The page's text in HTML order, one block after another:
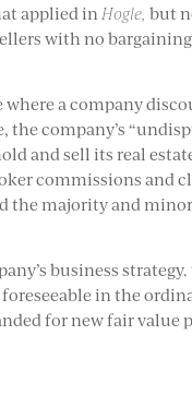
applied inHogle, but
with no
where a company
company’s
and sell its real
commissions and
the majority and
business
in the
for new fair value